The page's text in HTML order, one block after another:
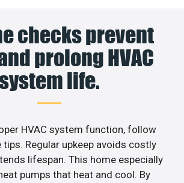
checks prevent
prolong HVAC
life.
HVAC system function, follow
tips. Regular upkeep avoids costly
lifespan. This home especially
pumps that heat and cool. By